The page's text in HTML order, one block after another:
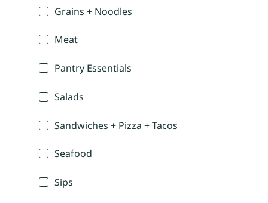
Grains + Noodles
Meat
Pantry Essentials
Salads
Sandwiches + Pizza + Tacos
Seafood
Sips